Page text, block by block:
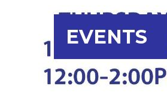
EVENTS